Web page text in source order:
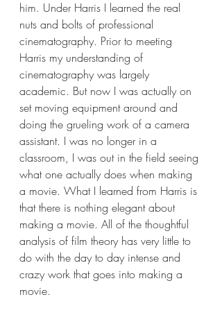
him. Under Harris I learned the real
nuts and bolts of professional
cinematography. Prior to meeting
Harris my understanding of
cinematography was largely
academic. But now I was actually on
set moving equipment around and
doing the grueling work of a camera
assistant. I was no longer in a
classroom, I was out in the field seeing
what one actually does when making
a movie. What I learned from Harris is
that there is nothing elegant about
making a movie. All of the thoughtful
analysis of film theory has very little to
do with the day to day intense and
crazy work that goes into making a
movie.